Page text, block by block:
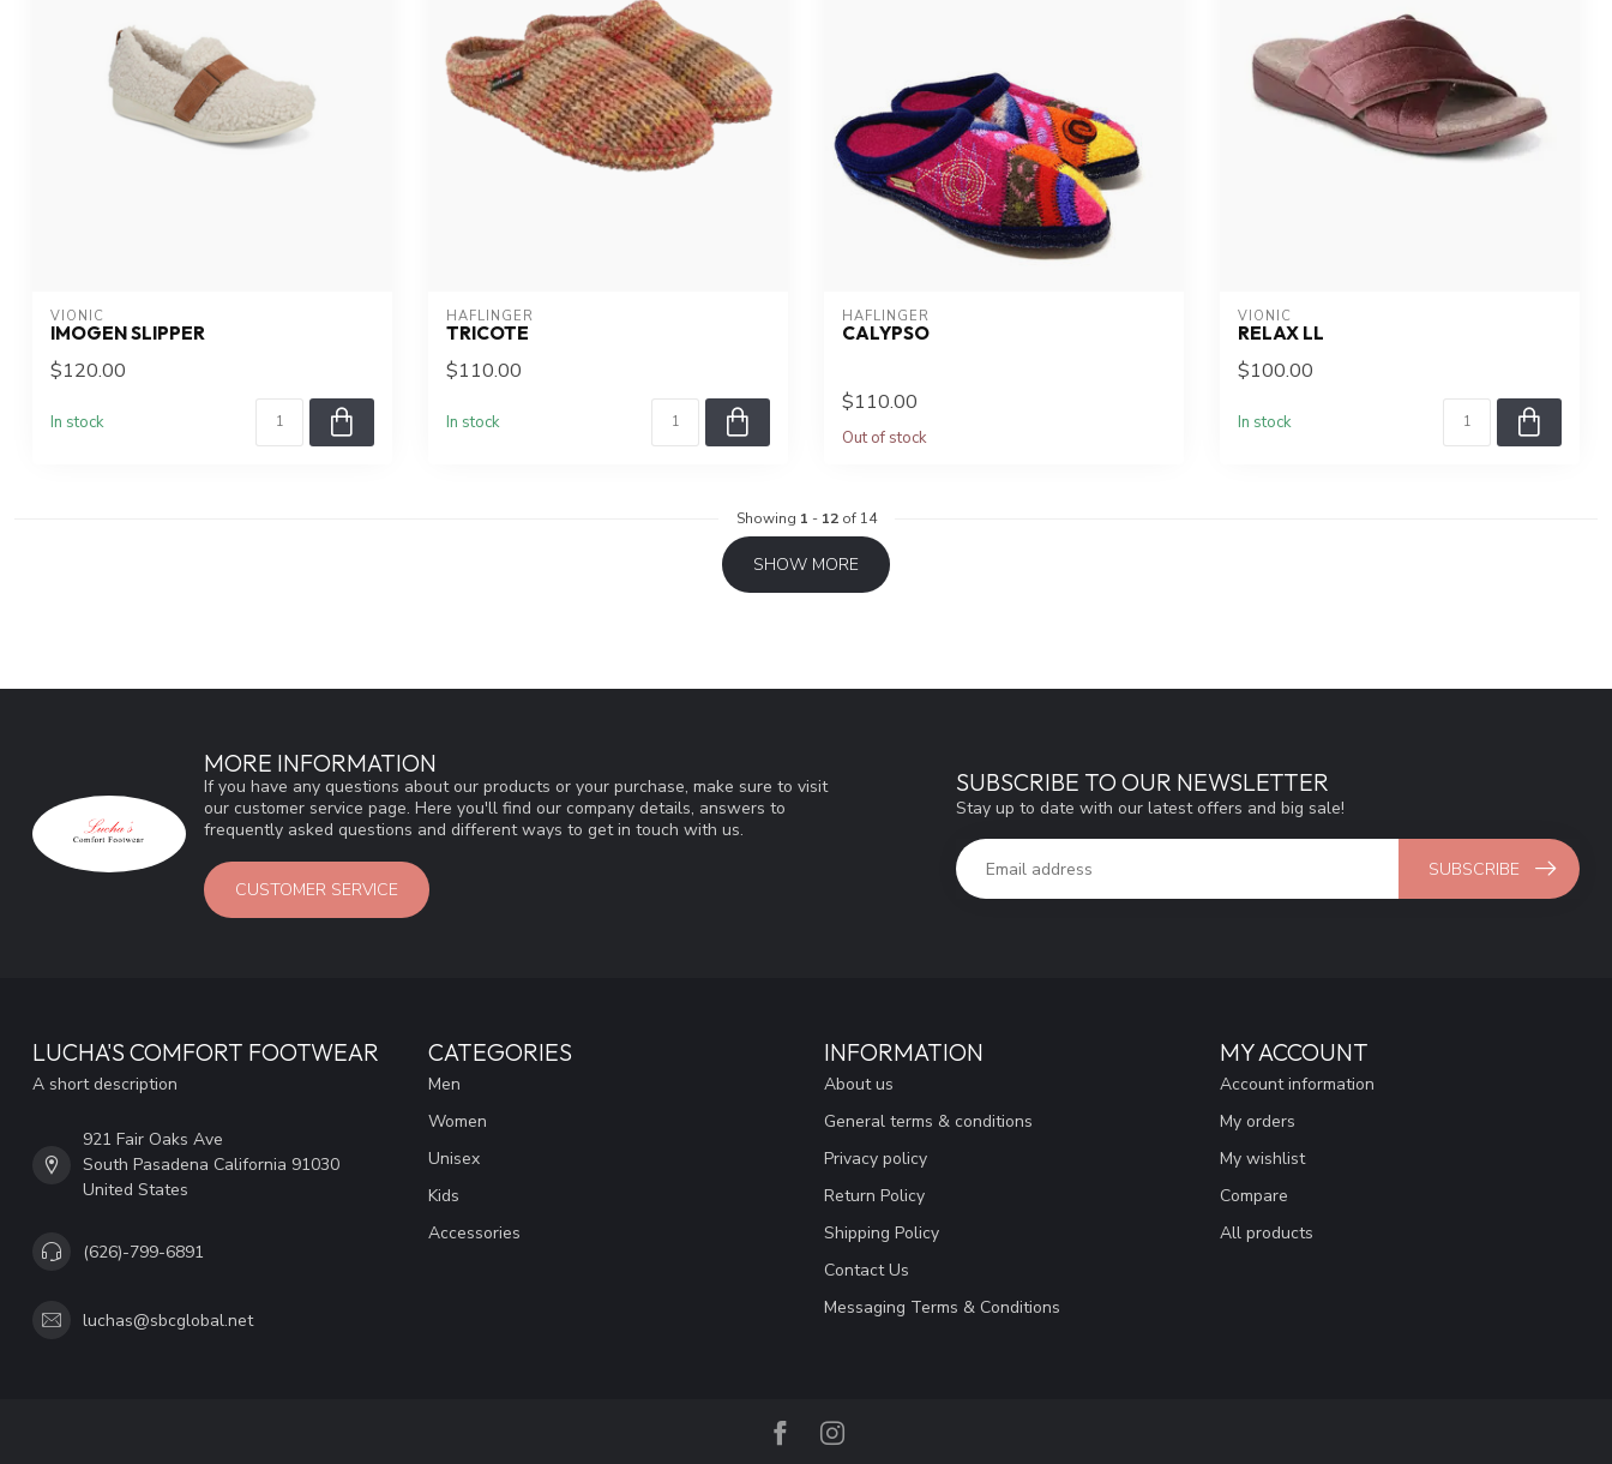
VIONIC
IMOGEN SLIPPER
$120.00
In stock
HAFLINGER
TRICOTE
$110.00
In stock
HAFLINGER
CALYPSO
$110.00
Out of stock
VIONIC
RELAX LL
$100.00
In stock
Showing 1 - 12of 14
SHOW MORE
MORE INFORMATION
If you have any questions about our products or your purchase, make sure to visit
our customer service page. Here you'll find our company details, answers to
frequently asked questions and different ways to get in touch with us.
CUSTOMER SERVICE
SUBSCRIBE TO OUR NEWSLETTER
Stay up to date with our latest offers and big sale!
SUBSCRIBE
LUCHA'S COMFORT FOOTWEAR
A short description
921 Fair Oaks Ave
South Pasadena California 91030
United States
(626)-799-6891
luchas@sbcglobal.net
CATEGORIES
Men
Women
Unisex
Kids
Accessories
INFORMATION
About us
General terms & conditions
Privacy policy
Return Policy
Shipping Policy
Contact Us
Messaging Terms & Conditions
MY ACCOUNT
Account information
My orders
My wishlist
Compare
All products